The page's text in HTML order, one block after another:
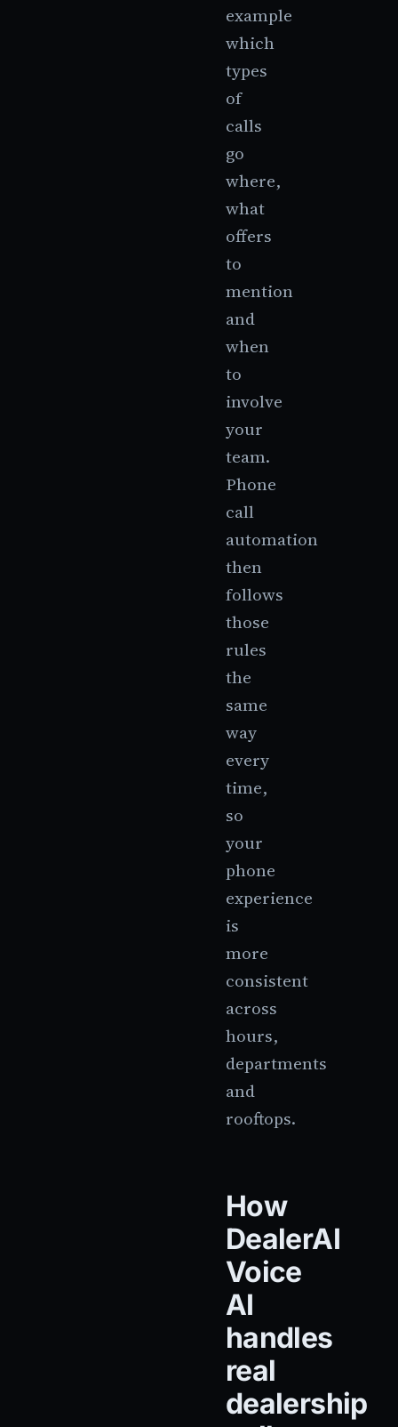
example
which
types
of
calls
go
where,
what
offers
to
mention
and
when
to
involve
your
team.
Phone
call
automation
then
follows
those
rules
the
same
way
every
time,
so
your
phone
experience
is
more
consistent
across
hours,
departments
and
rooftops.
How
DealerAI
Voice
AI
handles
real
dealership